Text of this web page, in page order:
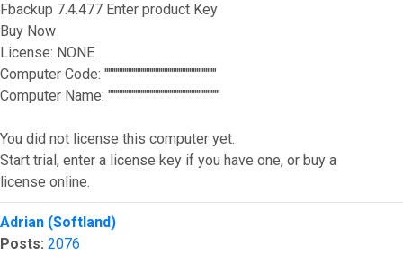
Fbackup 7.4.477 Enter product Key
Buy Now
License: NONE
Computer Code: """""""""""""""""""""""""""""""
Computer Name: """""""""""""""""""""""""""""""
You did not license this computer yet.
Start trial, enter a license key if you have one, or buy a
license online.
Top
Adrian (Softland)
Posts: 2076